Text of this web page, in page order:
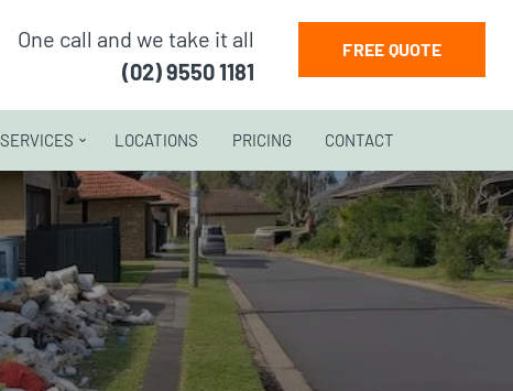
One call and we take it all
(02) 9550 1181
FREE QUOTE
SERVICES LOCATIONS PRICING CONTACT